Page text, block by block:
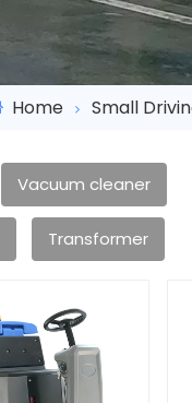
Home Small
Vacuum cleaner
Transformer